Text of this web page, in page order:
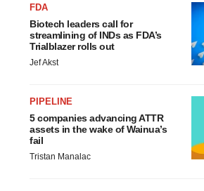
FDA
Biotech leaders call for
streamlining of INDs as FDA’s
Trialblazer rolls out
Jef Akst
PIPELINE
5 companies advancing ATTR
assets in the wake of Wainua’s
fail
Tristan Manalac